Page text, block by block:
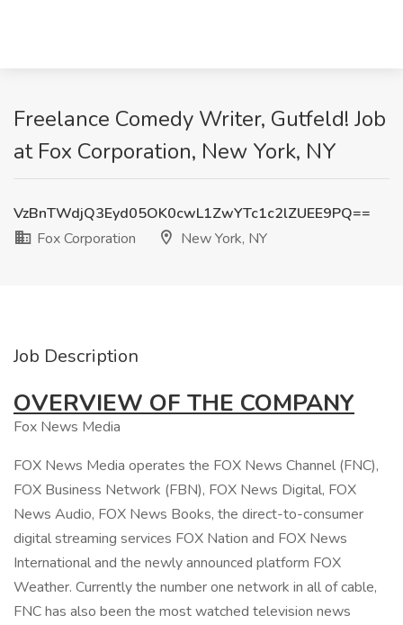
Freelance Comedy Writer, Gutfeld! Job
at Fox Corporation, New York, NY
VzBnTWdjQ3Eyd05OK0cwL1ZwYTc1c2lZUEE9PQ==
Fox Corporation
New York, NY
Job Description
OVERVIEW OF THE COMPANY
Fox News Media
FOX News Media operates the FOX News Channel (FNC),
FOX Business Network (FBN), FOX News Digital, FOX
News Audio, FOX News Books, the direct-to-consumer
digital streaming services FOX Nation and FOX News
International and the newly announced platform FOX
Weather. Currently the number one network in all of cable,
FNC has also been the most watched television news